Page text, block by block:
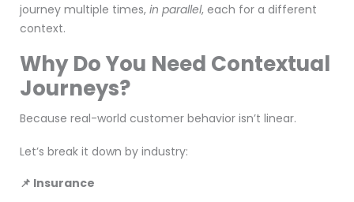
journey multiple times, in parallel, each for a different
context.
Why Do You Need Contextual
Journeys?
Because real-world customer behavior isn’t linear.
Let’s break it down by industry:
📌 Insurance